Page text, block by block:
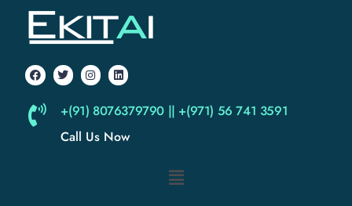
+(91) 8076379790 || +(971) 56 741 3591
Call Us Now